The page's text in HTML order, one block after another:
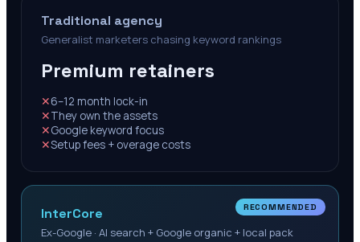
Traditional agency
Generalist marketers chasing keyword rankings
Premium retainers
✕6–12 month lock-in
✕They own the assets
✕Google keyword focus
✕Setup fees + overage costs
RECOMMENDED
InterCore
Ex-Google · AI search + Google organic + local pack